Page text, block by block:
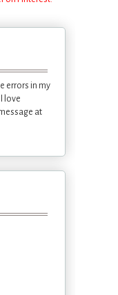
errors in my
love
at